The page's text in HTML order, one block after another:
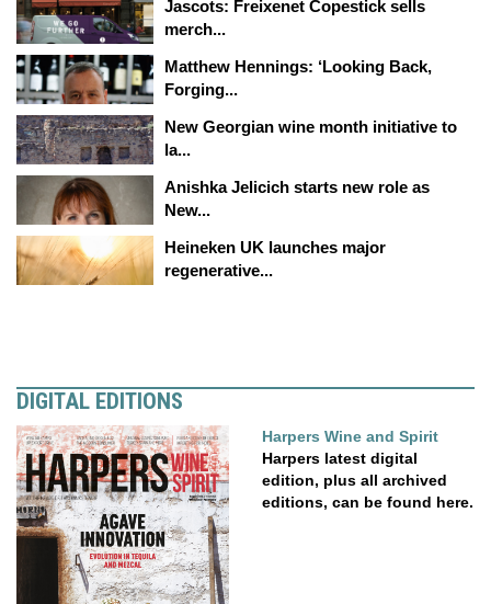
Jascots: Freixenet Copestick sells
merch...
Matthew Hennings: ‘Looking Back,
Forging...
New Georgian wine month initiative to
la...
Anishka Jelicich starts new role as
New...
Heineken UK launches major
regenerative...
DIGITAL EDITIONS
Harpers Wine and Spirit
Harpers latest digital
edition, plus all archived
editions, can be found here.